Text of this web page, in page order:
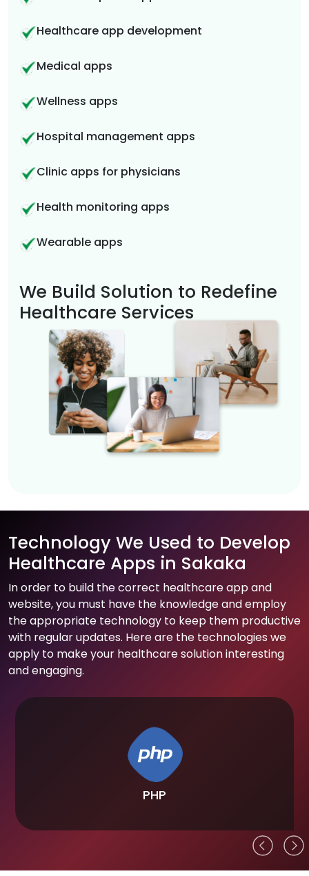
Healthcare app development
Medical apps
Wellness apps
Hospital management apps
Clinic apps for physicians
Health monitoring apps
Wearable apps
We Build Solution to Redefine
Healthcare Services
Technology We Used to Develop
Healthcare Apps in Sakaka
In order to build the correct healthcare app and
website, you must have the knowledge and employ
the appropriate technology to keep them productive
with regular updates. Here are the technologies we
apply to make your healthcare solution interesting
and engaging.
PHP